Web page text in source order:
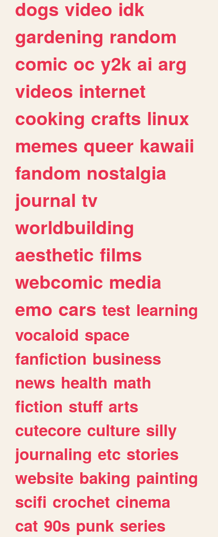
dogs video idk
gardening random
comic oc y2k ai arg
videos internet
cooking crafts linux
memes queer kawaii
fandom nostalgia
journal tv
worldbuilding
aesthetic films
webcomic media
emo cars test learning
vocaloid space
fanfiction business
news health math
fiction stuff arts
cutecore culture silly
journaling etc stories
website baking painting
scifi crochet cinema
cat 90s punk series